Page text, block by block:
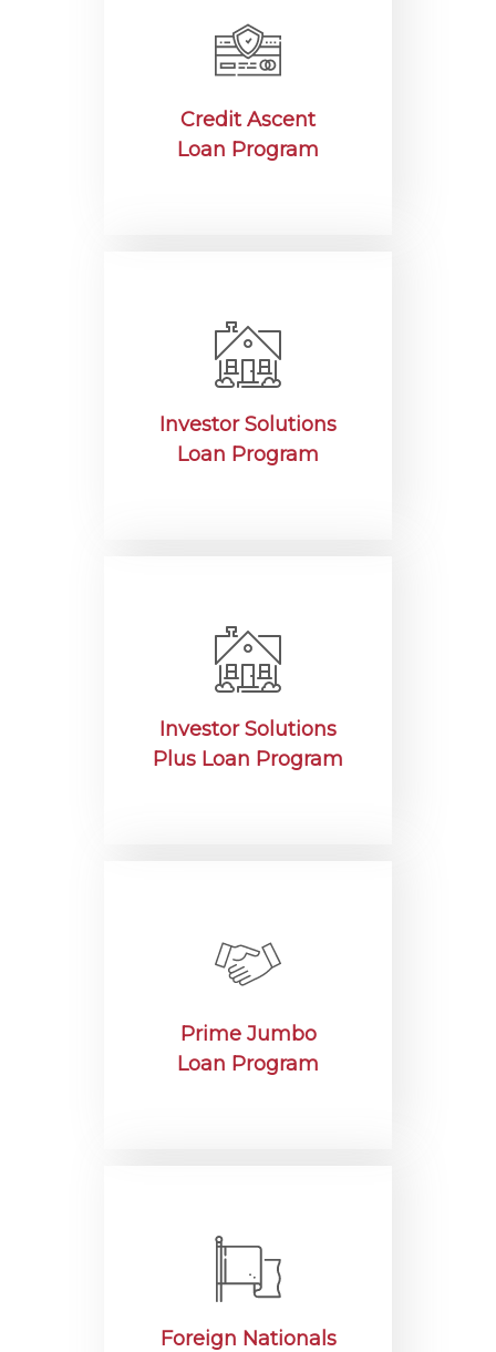
Credit Ascent
Loan Program
Investor Solutions
Loan Program
Investor Solutions
Plus Loan Program
Prime Jumbo
Loan Program
Foreign Nationals